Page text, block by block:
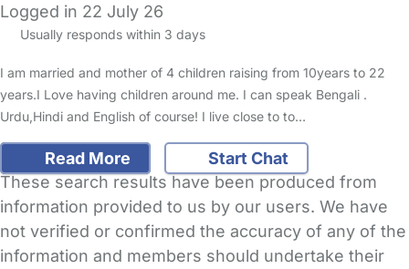
Logged in 22 July 26
Usually responds within 3 days
I am married and mother of 4 children raising from 10years to 22
years.I Love having children around me. I can speak Bengali .
Urdu,Hindi and English of course! I live close to to…
Read More
Start Chat
These search results have been produced from
information provided to us by our users. We have
not verified or confirmed the accuracy of any of the
information and members should undertake their